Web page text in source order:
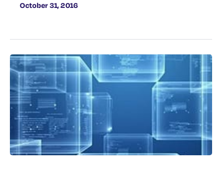
October 31, 2016